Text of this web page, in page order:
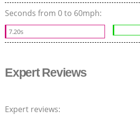
Seconds from 0 to 60mph:
7.20s
Expert Reviews
Expert reviews: